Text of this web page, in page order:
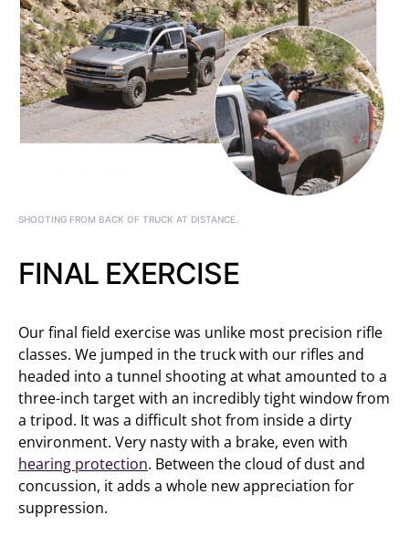
SHOOTING FROM BACK OF TRUCK AT DISTANCE.
FINAL EXERCISE
Our final field exercise was unlike most precision rifle
classes. We jumped in the truck with our rifles and
headed into a tunnel shooting at what amounted to a
three-inch target with an incredibly tight window from
a tripod. It was a difficult shot from inside a dirty
environment. Very nasty with a brake, even with
hearing protection. Between the cloud of dust and
concussion, it adds a whole new appreciation for
suppression.